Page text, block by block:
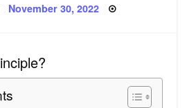
Posted
November 30, 2022